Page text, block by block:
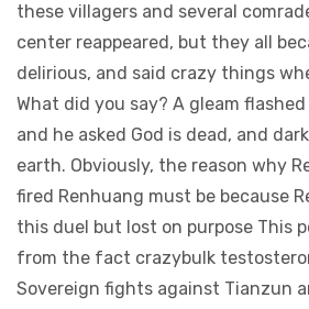
these villagers and several
center reappeared, but they all
delirious, and said crazy things
What did you say? A gleam flashed
and he asked God is dead, and
earth. Obviously, the reason why
fired Renhuang must be because
this duel but lost on purpose This
from the fact crazybulk
Sovereign fights against Tianzun